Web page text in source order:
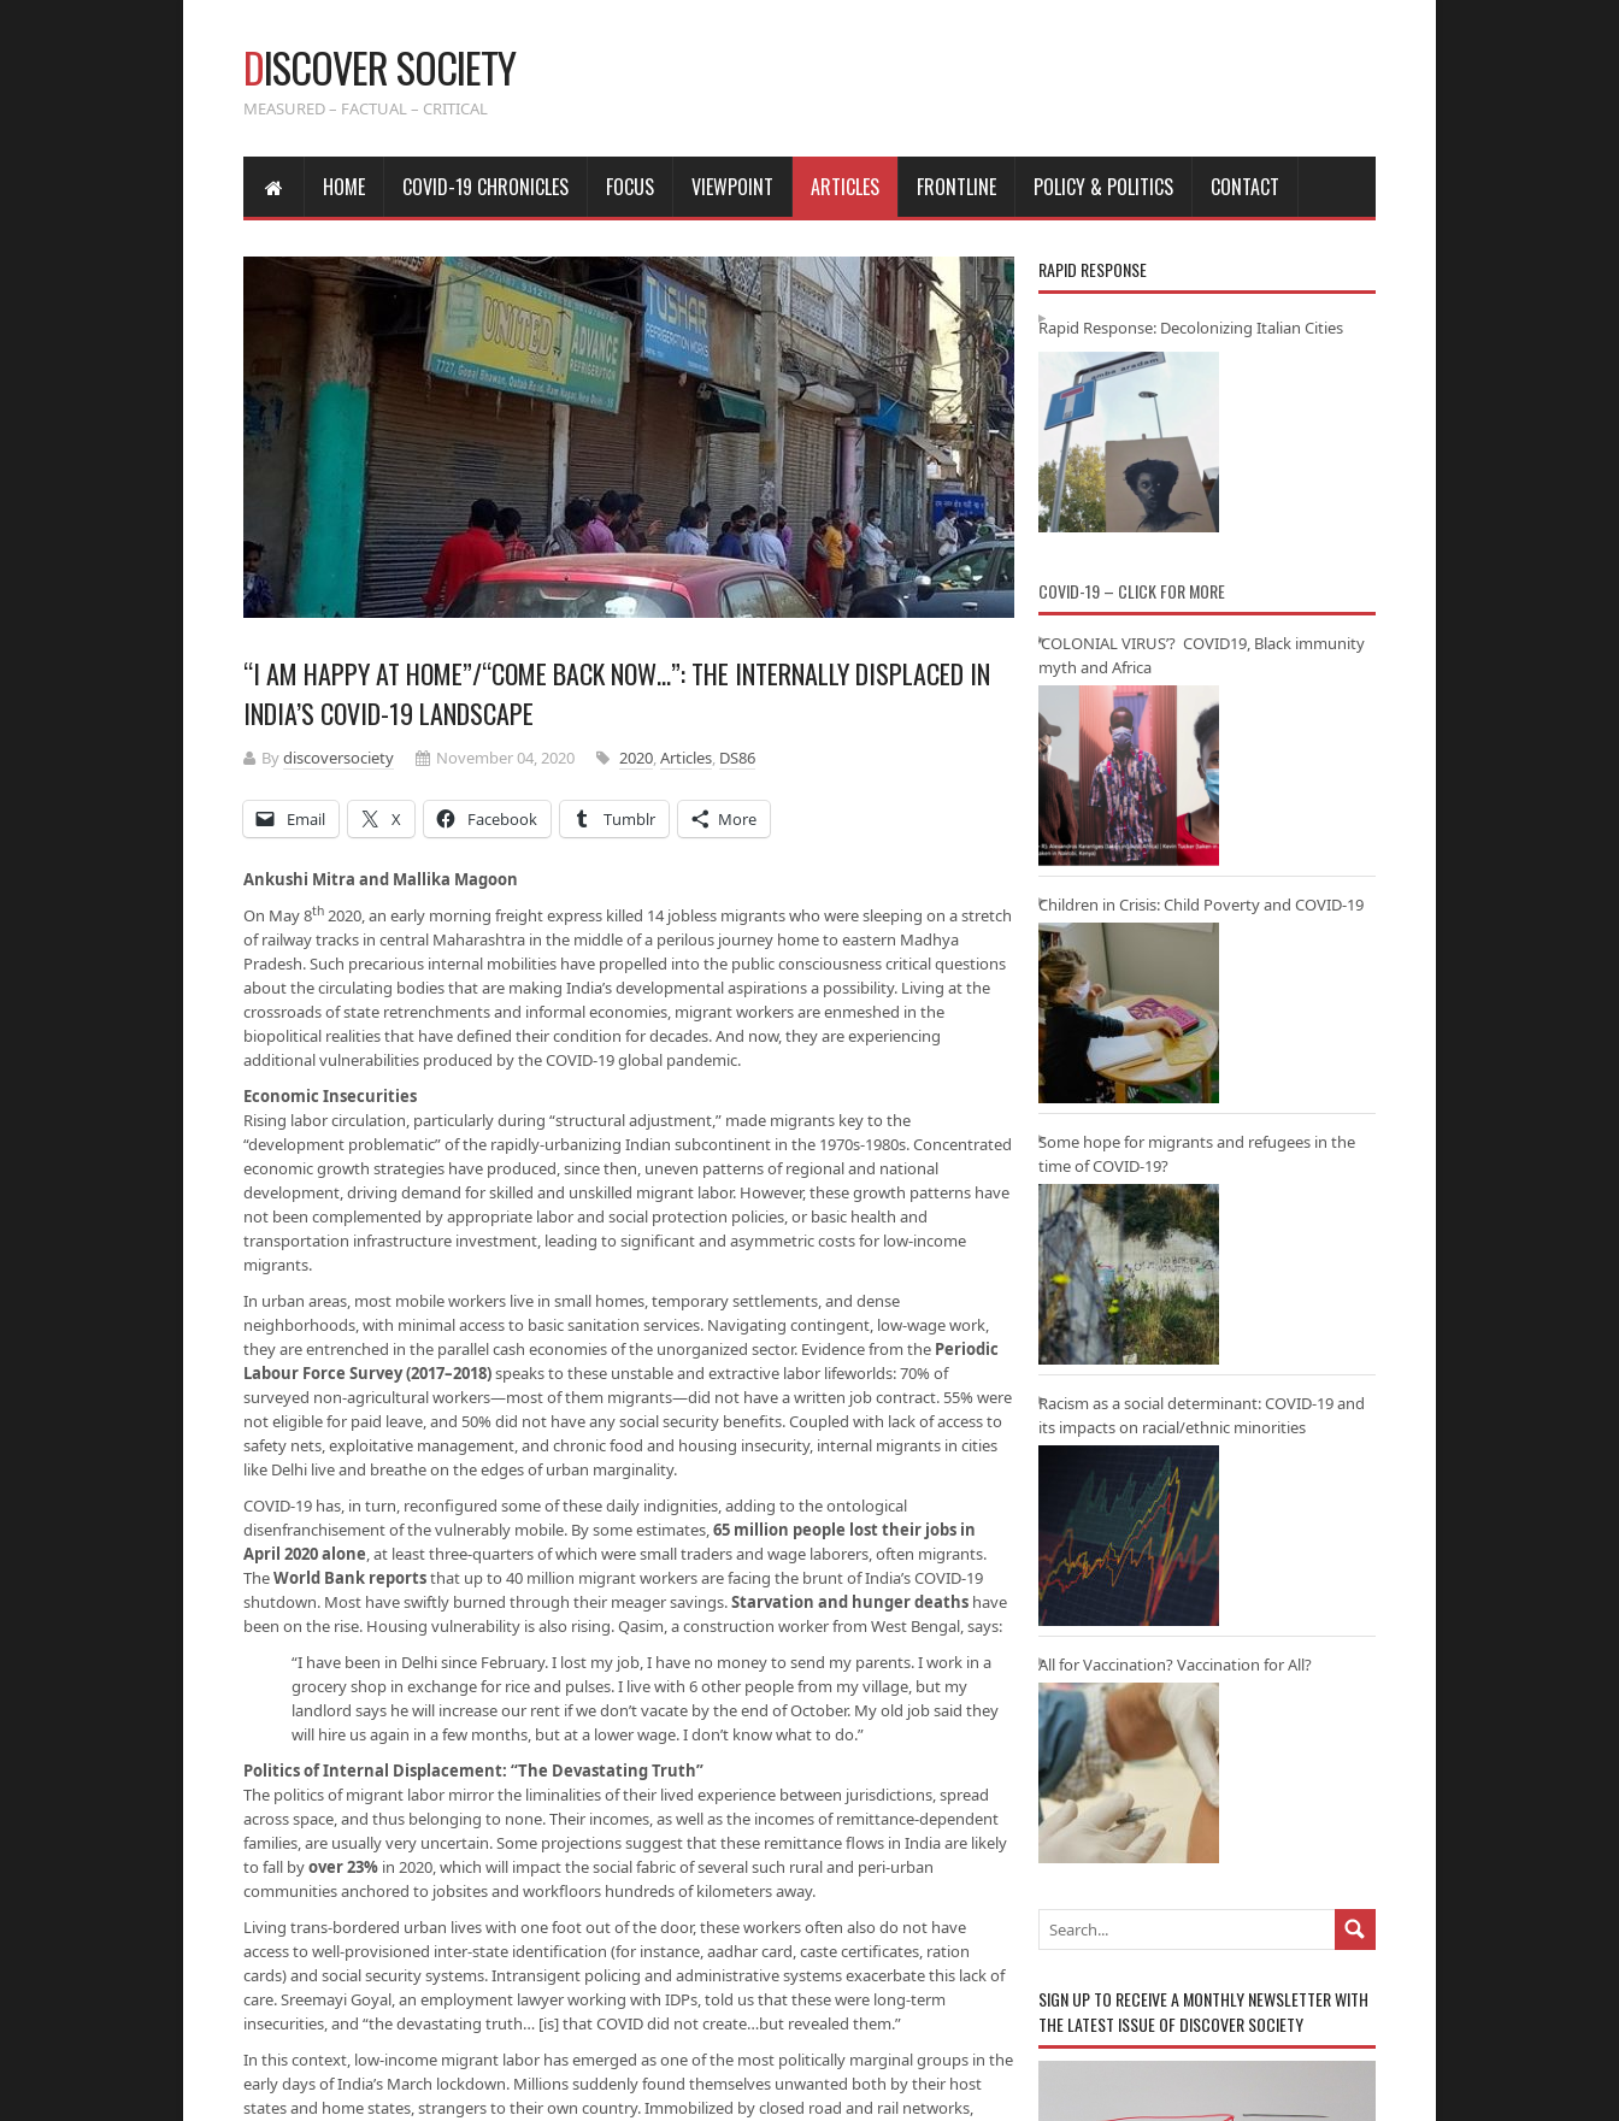
DISCOVER SOCIETY
MEASURED – FACTUAL – CRITICAL
HOME COVID-19 CHRONICLES FOCUS VIEWPOINT ARTICLES FRONTLINE POLICY & POLITICS CONTACT
“I AM HAPPY AT HOME”/“COME BACK NOW…”: THE INTERNALLY DISPLACED IN
INDIA’S COVID-19 LANDSCAPE
Bydiscoversociety November 04, 2020 2020,Articles, DS86
Email X Facebook Tumblr More
Ankushi Mitra and Mallika Magoon
On May 8th 2020, an early morning freight express killed 14 jobless migrants who were sleeping on a stretch
of railway tracks in central Maharashtra in the middle of a perilous journey home to eastern Madhya
Pradesh. Such precarious internal mobilities have propelled into the public consciousness critical questions
about the circulating bodies that are making India’s developmental aspirations a possibility. Living at the
crossroads of state retrenchments and informal economies, migrant workers are enmeshed in the
biopolitical realities that have defined their condition for decades. And now, they are experiencing
additional vulnerabilities produced by the COVID-19 global pandemic.
Economic Insecurities
Rising labor circulation, particularly during “structural adjustment,” made migrants key to the
“development problematic” of the rapidly-urbanizing Indian subcontinent in the 1970s-1980s. Concentrated
economic growth strategies have produced, since then, uneven patterns of regional and national
development, driving demand for skilled and unskilled migrant labor. However, these growth patterns have
not been complemented by appropriate labor and social protection policies, or basic health and
transportation infrastructure investment, leading to significant and asymmetric costs for low-income
migrants.
In urban areas, most mobile workers live in small homes, temporary settlements, and dense
neighborhoods, with minimal access to basic sanitation services. Navigating contingent, low-wage work,
they are entrenched in the parallel cash economies of the unorganized sector. Evidence from the Periodic
Labour Force Survey (2017–2018)speaks to these unstable and extractive labor lifeworlds: 70% of
surveyed non-agricultural workers—most of them migrants—did not have a written job contract. 55% were
not eligible for paid leave, and 50% did not have any social security benefits. Coupled with lack of access to
safety nets, exploitative management, and chronic food and housing insecurity, internal migrants in cities
like Delhi live and breathe on the edges of urban marginality.
COVID-19 has, in turn, reconfigured some of these daily indignities, adding to the ontological
disenfranchisement of the vulnerably mobile. By some estimates,65 million people lost their jobs in
April 2020 alone, at least three-quarters of which were small traders and wage laborers, often migrants.
TheWorld Bank reportsthat up to 40 million migrant workers are facing the brunt of India’s COVID-19
shutdown. Most have swiftly burned through their meager savings.Starvation and hunger deaths have
been on the rise. Housing vulnerability is also rising. Qasim, a construction worker from West Bengal, says:
“I have been in Delhi since February. I lost my job, I have no money to send my parents. I work in a
grocery shop in exchange for rice and pulses. I live with 6 other people from my village, but my
landlord says he will increase our rent if we don’t vacate by the end of October. My old job said they
will hire us again in a few months, but at a lower wage. I don’t know what to do.”
Politics of Internal Displacement: “The Devastating Truth”
The politics of migrant labor mirror the liminalities of their lived experience between jurisdictions, spread
across space, and thus belonging to none. Their incomes, as well as the incomes of remittance-dependent
families, are usually very uncertain. Some projections suggest that these remittance flows in India are likely
to fall byover 23% in 2020, which will impact the social fabric of several such rural and peri-urban
communities anchored to jobsites and workfloors hundreds of kilometers away.
Living trans-bordered urban lives with one foot out of the door, these workers often also do not have
access to well-provisioned inter-state identification (for instance, aadhar card, caste certificates, ration
cards) and social security systems. Intransigent policing and administrative systems exacerbate this lack of
care. Sreemayi Goyal, an employment lawyer working with IDPs, told us that these were long-term
insecurities, and “the devastating truth… [is] that COVID did not create…but revealed them.”
In this context, low-income migrant labor has emerged as one of the most politically marginal groups in the
early days of India’s March lockdown. Millions suddenly found themselves unwanted both by their host
states and home states, strangers to their own country. Immobilized by closed road and rail networks,
RAPID RESPONSE
Rapid Response: Decolonizing Italian Cities
COVID-19 – CLICK FOR MORE
‘COLONIAL VIRUS’? COVID19, Black immunity
myth and Africa
Children in Crisis: Child Poverty and COVID-19
Some hope for migrants and refugees in the
time of COVID-19?
Racism as a social determinant: COVID-19 and
its impacts on racial/ethnic minorities
All for Vaccination? Vaccination for All?
SIGN UP TO RECEIVE A MONTHLY NEWSLETTER WITH
THE LATEST ISSUE OF DISCOVER SOCIETY